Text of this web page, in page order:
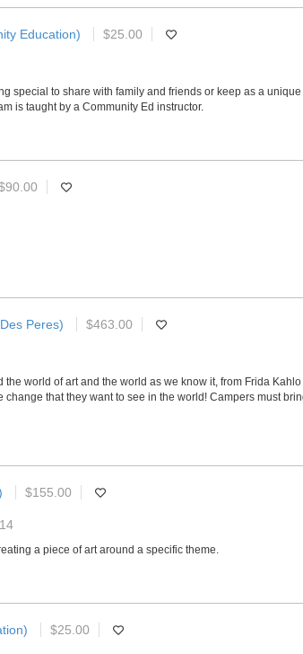
Education) $25.00
special to share with family and friends or keep as a
is taught by a Community Ed instructor.
Peres) $463.00
world of art and the world as we know it, from Frida
that they want to see in the world! Campers must
$155.00
a piece of art around a specific theme.
$25.00